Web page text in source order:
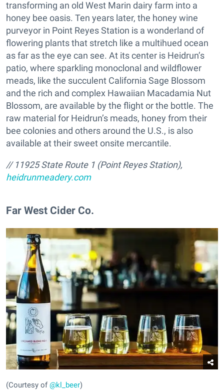
transforming an old West Marin dairy farm into a
honey bee oasis. Ten years later, the honey wine
purveyor in Point Reyes Station is a wonderland of
flowering plants that stretch like a multihued ocean
as far as the eye can see. At its center is Heidrun’s
patio, where sparkling monoclonal and wildflower
meads, like the succulent California Sage Blossom
and the rich and complex Hawaiian Macadamia Nut
Blossom, are available by the flight or the bottle. The
raw material for Heidrun’s meads, honey from their
bee colonies and others around the U.S., is also
available at their sweet onsite mercantile.
// 11925 State Route 1 (Point Reyes Station),
heidrunmeadery.com
Far West Cider Co.
(Courtesy of@kl_beer)